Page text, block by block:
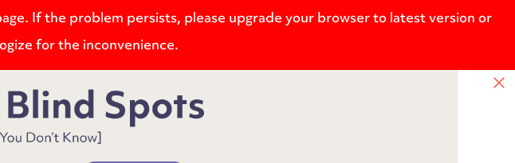
If the problem persists, please upgrade your browser to latest version or
for the inconvenience.